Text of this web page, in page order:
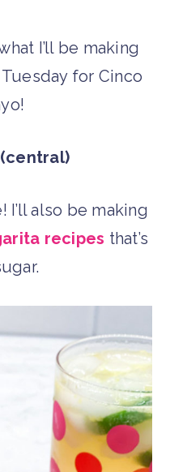
I’ll be making
for Cinco
also be making
recipes that’s